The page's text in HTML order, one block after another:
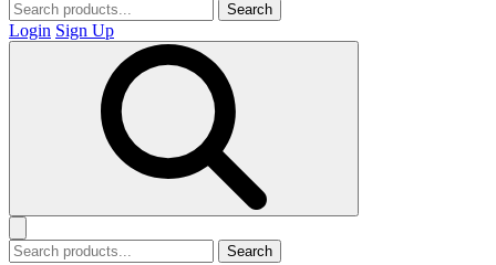
Search
Login Sign Up
Search